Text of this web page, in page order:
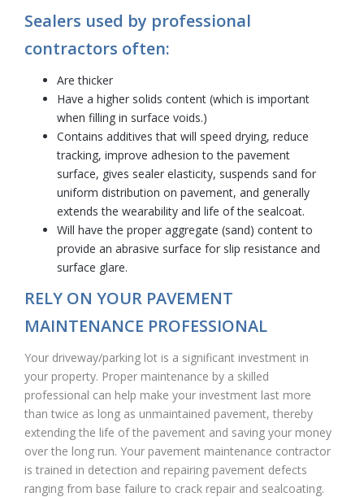
Sealers used by professional
contractors often:
Are thicker
Have a higher solids content (which is important
when filling in surface voids.)
Contains additives that will speed drying, reduce
tracking, improve adhesion to the pavement
surface, gives sealer elasticity, suspends sand for
uniform distribution on pavement, and generally
extends the wearability and life of the sealcoat.
Will have the proper aggregate (sand) content to
provide an abrasive surface for slip resistance and
surface glare.
RELY ON YOUR PAVEMENT
MAINTENANCE PROFESSIONAL
Your driveway/parking lot is a significant investment in
your property. Proper maintenance by a skilled
professional can help make your investment last more
than twice as long as unmaintained pavement, thereby
extending the life of the pavement and saving your money
over the long run. Your pavement maintenance contractor
is trained in detection and repairing pavement defects
ranging from base failure to crack repair and sealcoating.